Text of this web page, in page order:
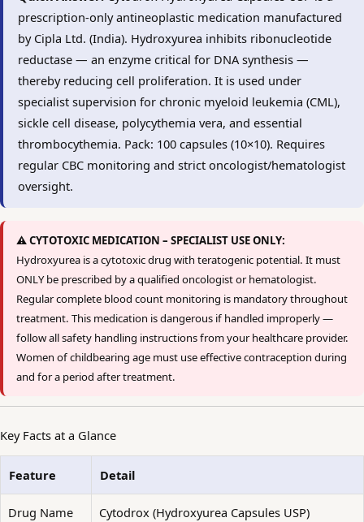
prescription-only antineoplastic medication manufactured
by Cipla Ltd. (India). Hydroxyurea inhibits ribonucleotide
reductase — an enzyme critical for DNA synthesis —
thereby reducing cell proliferation. It is used under
specialist supervision for chronic myeloid leukemia (CML),
sickle cell disease, polycythemia vera, and essential
thrombocythemia. Pack: 100 capsules (10×10). Requires
regular CBC monitoring and strict oncologist/hematologist
oversight.
⚠️ CYTOTOXIC MEDICATION – SPECIALIST USE ONLY:
Hydroxyurea is a cytotoxic drug with teratogenic potential. It must
ONLY be prescribed by a qualified oncologist or hematologist.
Regular complete blood count monitoring is mandatory throughout
treatment. This medication is dangerous if handled improperly —
follow all safety handling instructions from your healthcare provider.
Women of childbearing age must use effective contraception during
and for a period after treatment.
Key Facts at a Glance
Feature Detail
Drug Name Cytodrox (Hydroxyurea Capsules USP)